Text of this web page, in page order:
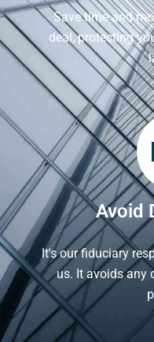
Save time and
deal, protecting
Avoid
It's our fiduciary
us. It avoids any